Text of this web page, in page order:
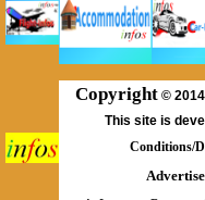
Copyright ©
This site is
Conditions/